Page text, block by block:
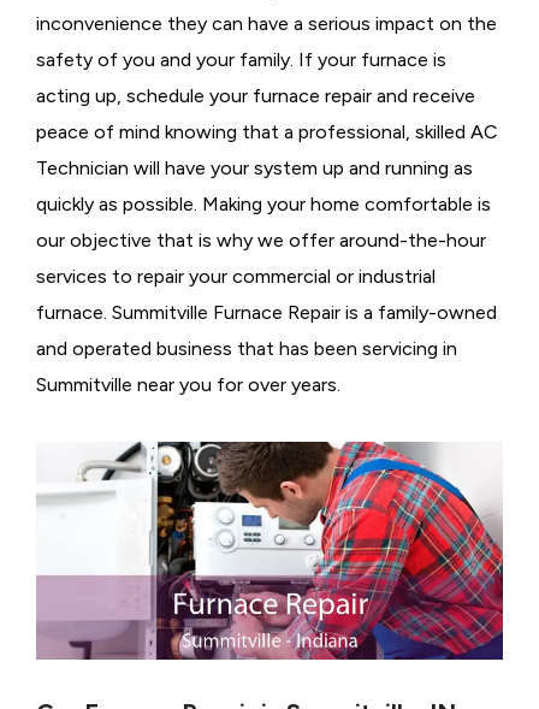
inconvenience they can have a serious impact on the
safety of you and your family. If your furnace is
acting up, schedule your furnace repair and receive
peace of mind knowing that a professional, skilled AC
Technician will have your system up and running as
quickly as possible. Making your home comfortable is
our objective that is why we offer around-the-hour
services to repair your commercial or industrial
furnace. Summitville Furnace Repair is a family-owned
and operated business that has been servicing in
Summitville near you for over years.